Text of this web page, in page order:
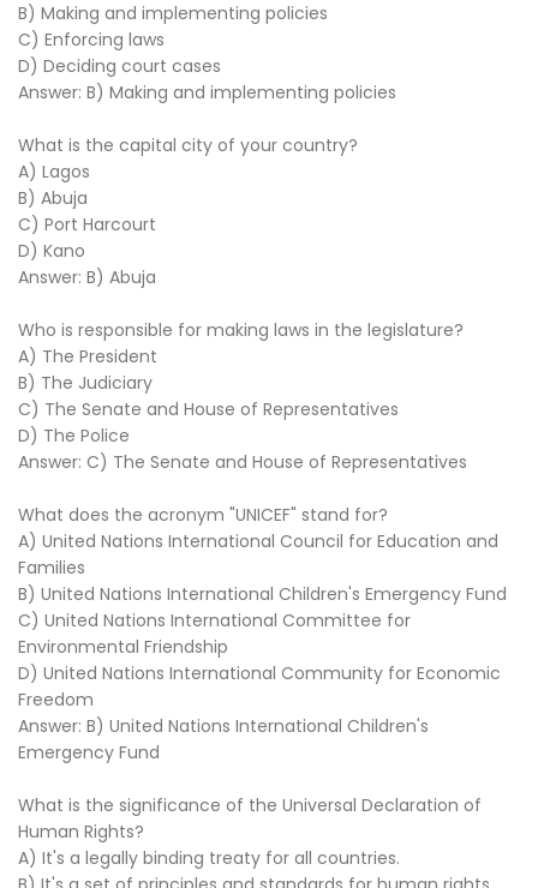
B) Making and implementing policies
C) Enforcing laws
D) Deciding court cases
Answer: B) Making and implementing policies
What is the capital city of your country?
A) Lagos
B) Abuja
C) Port Harcourt
D) Kano
Answer: B) Abuja
Who is responsible for making laws in the legislature?
A) The President
B) The Judiciary
C) The Senate and House of Representatives
D) The Police
Answer: C) The Senate and House of Representatives
What does the acronym "UNICEF" stand for?
A) United Nations International Council for Education and
Families
B) United Nations International Children's Emergency Fund
C) United Nations International Committee for
Environmental Friendship
D) United Nations International Community for Economic
Freedom
Answer: B) United Nations International Children's
Emergency Fund
What is the significance of the Universal Declaration of
Human Rights?
A) It's a legally binding treaty for all countries.